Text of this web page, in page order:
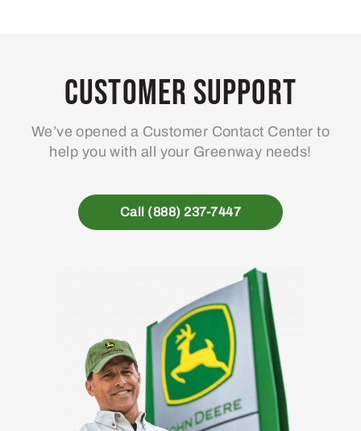
Customer Support
We’ve opened a Customer Contact Center to
help you with all your Greenway needs!
Call (888) 237-7447